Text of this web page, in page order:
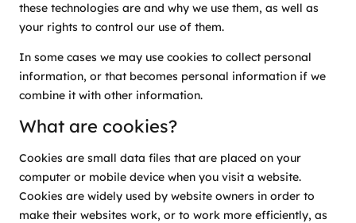
these technologies are and why we use them, as well as
your rights to control our use of them.
In some cases we may use cookies to collect personal
information, or that becomes personal information if we
combine it with other information.
What are cookies?
Cookies are small data files that are placed on your
computer or mobile device when you visit a website.
Cookies are widely used by website owners in order to
make their websites work, or to work more efficiently, as